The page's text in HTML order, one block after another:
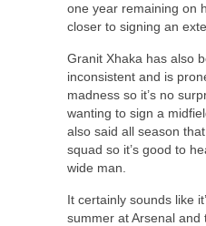
one year remaining on
closer to signing an
Granit Xhaka has also
inconsistent and is
madness so it’s no
wanting to sign a
also said all season
squad so it’s good to
wide man.
It certainly sounds like
summer at Arsenal and